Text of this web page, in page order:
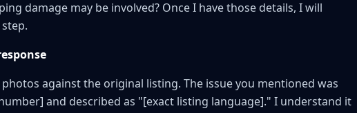
return?
without lowering conversion?
most dispute-prone?
evidence after a sale?
damage may be involved? Once I have those details, I will
against the original listing. The issue you mentioned was
and described as "[exact listing language]." I understand it